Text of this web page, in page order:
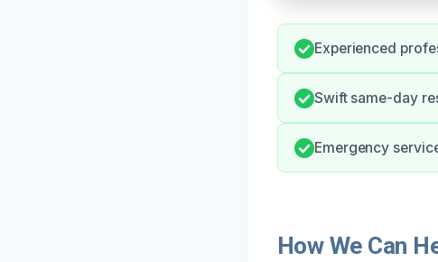
Experienced
Swift same-day
Emergency
How We Can